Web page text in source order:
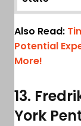
Also Read:
Potential
More!
13.
York